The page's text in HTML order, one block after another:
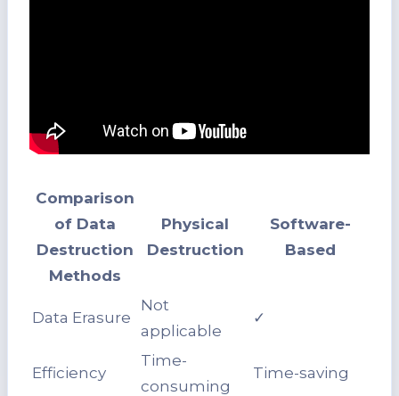
Comparison
of Data
Destruction
Methods
Physical
Destruction
Software-
Based
Data Erasure
Not
applicable
✓
Efficiency
Time-
consuming
Time-saving